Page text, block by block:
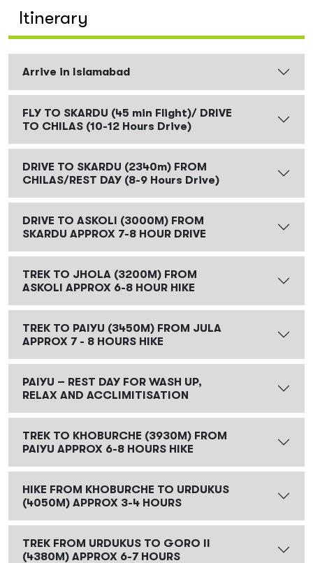
Itinerary
Arrive in Islamabad
FLY TO SKARDU (45 min Flight)/ DRIVE
TO CHILAS (10-12 Hours Drive)
DRIVE TO SKARDU (2340m) FROM
CHILAS/REST DAY (8-9 Hours Drive)
DRIVE TO ASKOLI (3000M) FROM
SKARDU APPROX 7-8 HOUR DRIVE
TREK TO JHOLA (3200M) FROM
ASKOLI APPROX 6-8 HOUR HIKE
TREK TO PAIYU (3450M) FROM JULA
APPROX 7 - 8 HOURS HIKE
PAIYU – REST DAY FOR WASH UP,
RELAX AND ACCLIMITISATION
TREK TO KHOBURCHE (3930M) FROM
PAIYU APPROX 6-8 HOURS HIKE
HIKE FROM KHOBURCHE TO URDUKUS
(4050M) APPROX 3-4 HOURS
TREK FROM URDUKUS TO GORO II
(4380M) APPROX 6-7 HOURS